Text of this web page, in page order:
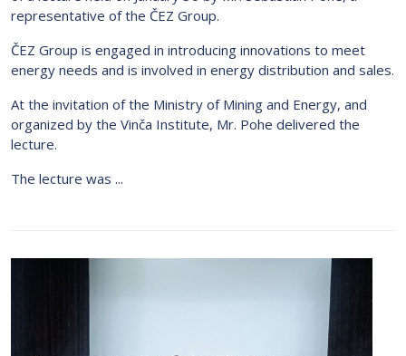
representative of the ČEZ Group.
ČEZ Group is engaged in introducing innovations to meet
energy needs and is involved in energy distribution and sales.
At the invitation of the Ministry of Mining and Energy, and
organized by the Vinča Institute, Mr. Pohe delivered the
lecture.
The lecture was ...